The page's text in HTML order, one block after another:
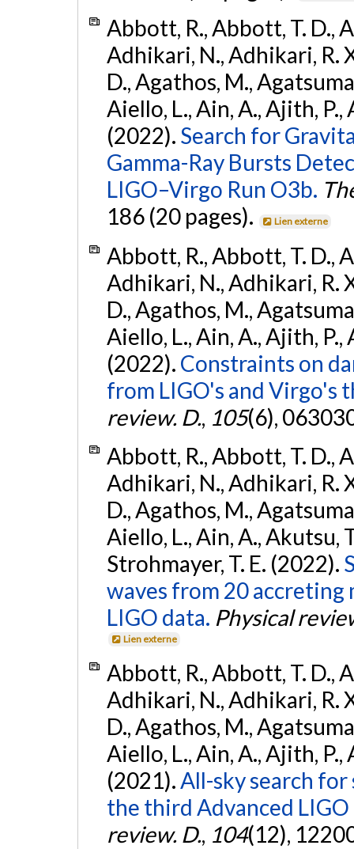
Abbott, R., Abbott, T. D.,
Adhikari, N., Adhikari, R.
D., Agathos, M.,
Aiello, L., Ain, A., Ajith, P.,
(2022). Search for
Gamma-Ray Bursts
LIGO–Virgo Run O3b.
186 (20 pages).
Lien externe
Abbott, R., Abbott, T. D.,
Adhikari, N., Adhikari, R.
D., Agathos, M.,
Aiello, L., Ain, A., Ajith, P.,
(2022). Constraints on
from LIGO's and Virgo's
review. D., 105(6),
Abbott, R., Abbott, T. D.,
Adhikari, N., Adhikari, R.
D., Agathos, M.,
Aiello, L., Ain, A., Akutsu,
Strohmayer, T. E. (2022).
waves from 20 accreting
LIGO data. Physical
Lien externe
Abbott, R., Abbott, T. D.,
Adhikari, N., Adhikari, R.
D., Agathos, M.,
Aiello, L., Ain, A., Ajith, P.,
(2021).All-sky search
the third Advanced
review. D., 104(12),